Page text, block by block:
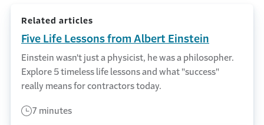
Related articles
Five Life Lessons from Albert Einstein
Einstein wasn't just a physicist, he was a philosopher.
Explore 5 timeless life lessons and what "success"
really means for contractors today.
7 minutes